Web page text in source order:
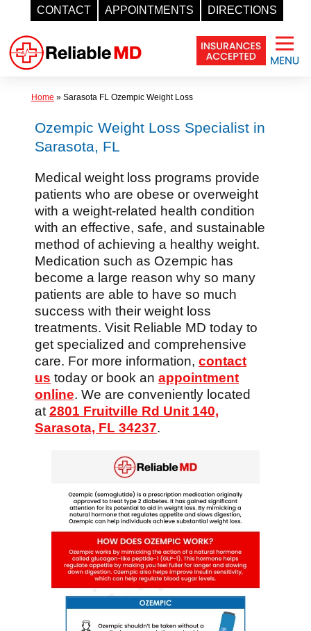
CONTACT APPOINTMENTS DIRECTIONS
content
Home » Sarasota FL Ozempic Weight Loss
Ozempic Weight Loss Specialist in
Sarasota, FL
Medical weight loss programs provide
patients who are obese or overweight
with a weight-related health condition
with an effective, safe, and sustainable
method of achieving a healthy weight.
Medication such as Ozempic has
become a large reason why so many
patients are able to have so much
success with their weight loss
treatments. Visit Reliable MD today to
get specialized and comprehensive
care. For more information, contact
us today or book an appointment
online. We are conveniently located
at 2801 Fruitville Rd Unit 140,
Sarasota, FL 34237.